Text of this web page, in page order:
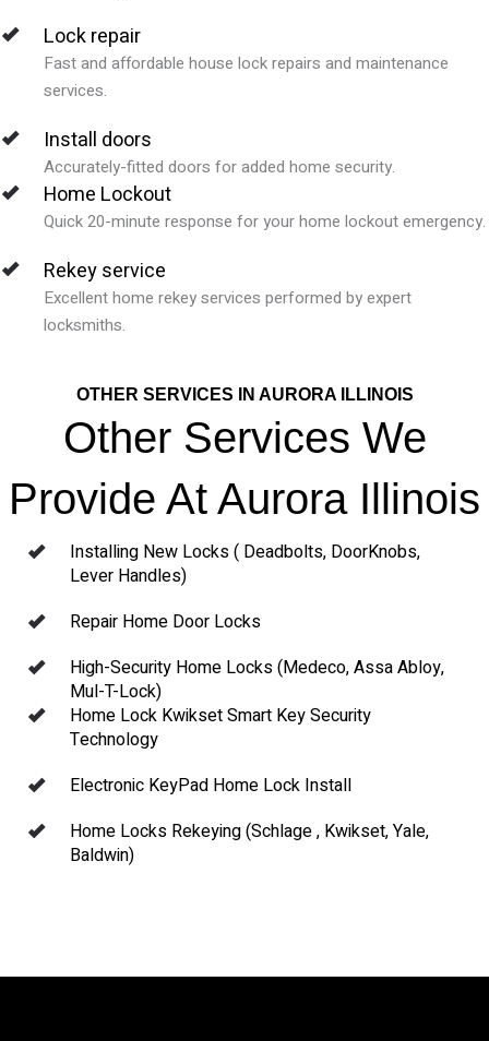
Lock repair
Fast and affordable house lock repairs and maintenance
services.
Install doors
Accurately-fitted doors for added home security.
Home Lockout
Quick 20-minute response for your home lockout emergency.
Rekey service
Excellent home rekey services performed by expert
locksmiths.
OTHER SERVICES IN AURORA ILLINOIS
Other Services We
Provide At Aurora Illinois
Installing New Locks ( Deadbolts, DoorKnobs,
Lever Handles)
Repair Home Door Locks
High-Security Home Locks (Medeco, Assa Abloy,
Mul-T-Lock)
Home Lock Kwikset Smart Key Security
Technology
Electronic KeyPad Home Lock Install
Home Locks Rekeying (Schlage , Kwikset, Yale,
Baldwin)